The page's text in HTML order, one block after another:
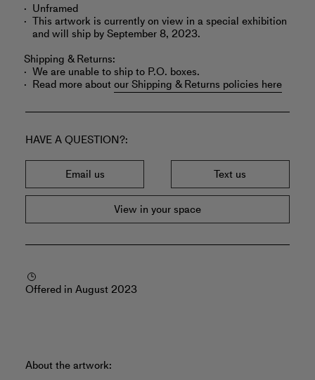
Unframed
This artwork is currently on view in a special exhibition
and will ship by September 8, 2023.
Shipping & Returns:
We are unable to ship to P.O. boxes.
Read more aboutour Shipping & Returns policies here
HAVE A QUESTION?
Email us Text us
View in your space
Offered in August 2023
About the artwork: